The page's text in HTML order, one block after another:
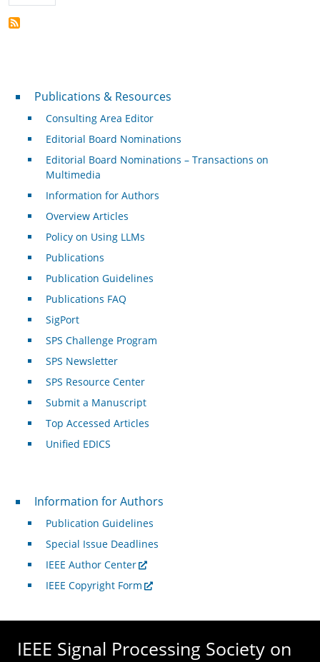
Publications & Resources
Publications & Resources
Consulting Area Editor
Editorial Board Nominations
Editorial Board Nominations – Transactions on
Multimedia
Information for Authors
Overview Articles
Policy on Using LLMs
Publications
Publication Guidelines
Publications FAQ
SigPort
SPS Challenge Program
SPS Newsletter
SPS Resource Center
Submit a Manuscript
Top Accessed Articles
Unified EDICS
For Authors
Information for Authors
Publication Guidelines
Special Issue Deadlines
IEEE Author Center
IEEE Copyright Form
IEEE Signal Processing Society on